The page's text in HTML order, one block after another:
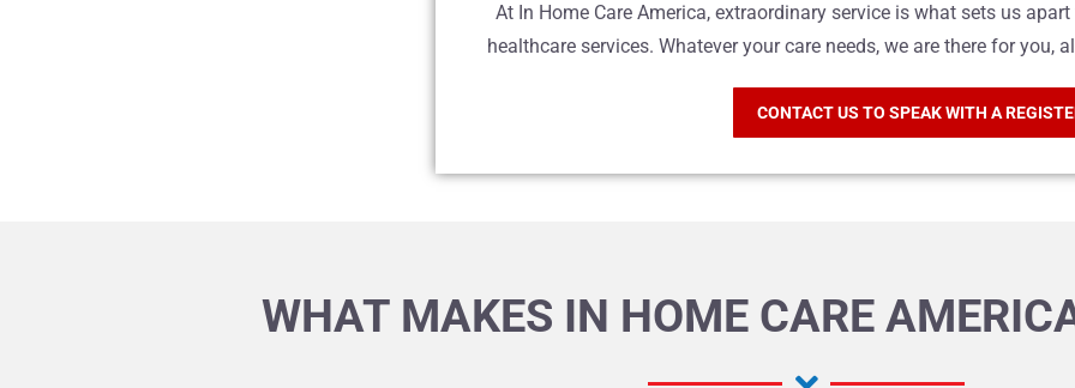
At In Home Care America, extraordinary service is what sets us
healthcare services. Whatever your care needs, we are there for you,
CONTACT US TO SPEAK WITH A
WHAT MAKES IN HOME CARE